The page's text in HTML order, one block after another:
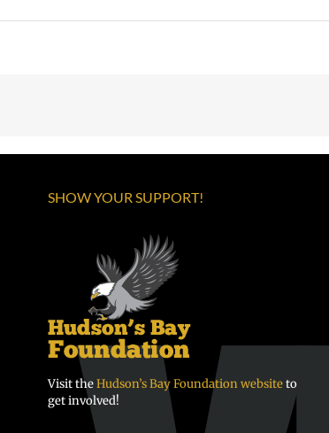
SHOW YOUR SUPPORT!
Visit theHudson’s Bay Foundation websiteto
get involved!